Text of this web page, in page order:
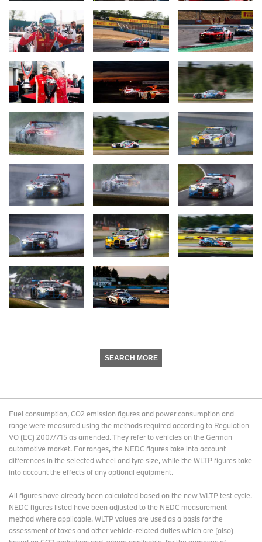
SEARCH MORE
Fuel consumption, CO2 emission figures and power consumption and
range were measured using the methods required according to Regulation
VO (EC) 2007/715 as amended. They refer to vehicles on the German
automotive market. For ranges, the NEDC figures take into account
differences in the selected wheel and tyre size, while the WLTP figures take
into account the effects of any optional equipment.
All figures have already been calculated based on the new WLTP test cycle.
NEDC figures listed have been adjusted to the NEDC measurement
method where applicable. WLTP values are used as a basis for the
assessment of taxes and other vehicle-related duties which are (also)